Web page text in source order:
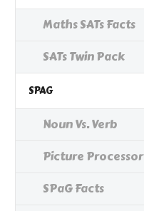
Maths SATs Facts
SATs Twin Pack
SPAG
Noun Vs. Verb
Picture Processor
SPaG Facts